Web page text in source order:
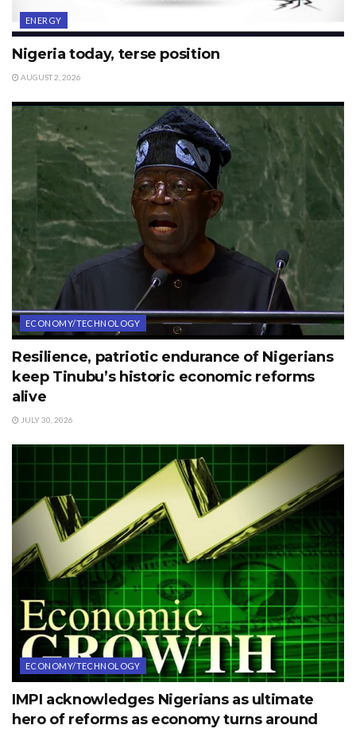
ENERGY
Nigeria today, terse position
AUGUST 2, 2026
ECONOMY/TECHNOLOGY
Resilience, patriotic endurance of Nigerians
keep Tinubu’s historic economic reforms
alive
JULY 30, 2026
ECONOMY/TECHNOLOGY
IMPI acknowledges Nigerians as ultimate
hero of reforms as economy turns around